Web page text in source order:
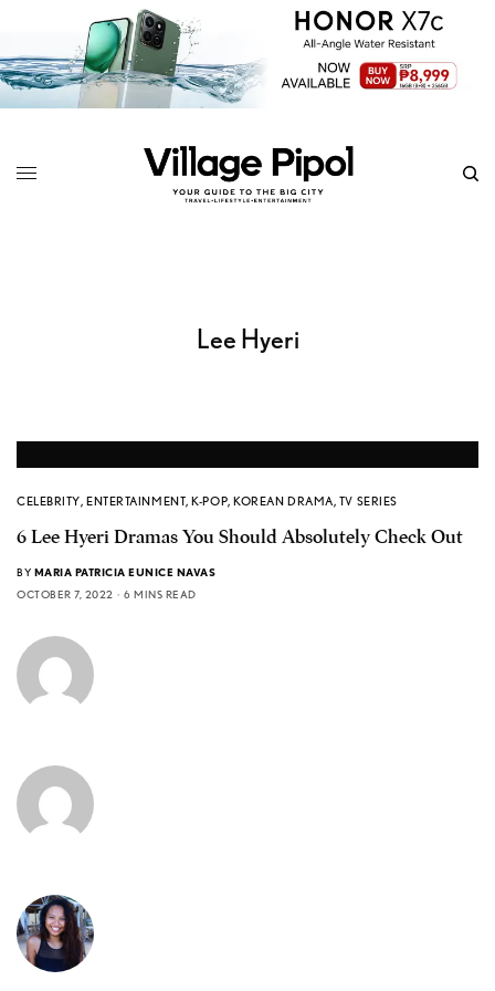
Lee Hyeri
CELEBRITY,ENTERTAINMENT,K-POP,KOREAN DRAMA, TV SERIES
6 Lee Hyeri Dramas You Should Absolutely Check Out
BY MARIA PATRICIA EUNICE NAVAS
OCTOBER 7, 2022
6 MINS READ